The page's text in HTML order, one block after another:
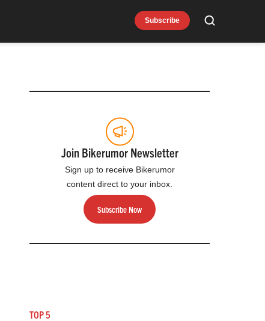
Subscribe Search
Join Bikerumor Newsletter
Sign up to receive Bikerumor
content direct to your inbox.
Subscribe Now
TOP 5